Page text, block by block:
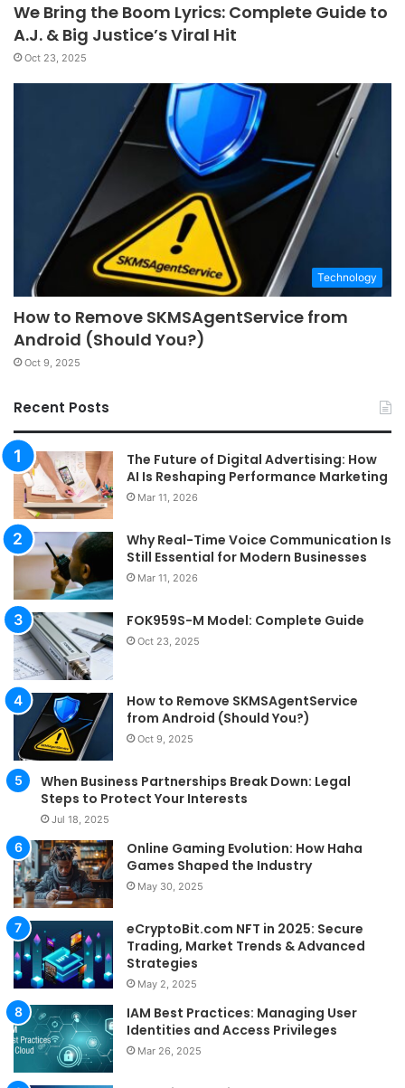
We Bring the Boom Lyrics: Complete Guide to
A.J. & Big Justice’s Viral Hit
Oct 23, 2025
Technology
How to Remove SKMSAgentService from
Android (Should You?)
Oct 9, 2025
Recent Posts
The Future of Digital Advertising: How
AI Is Reshaping Performance Marketing
Mar 11, 2026
Why Real-Time Voice Communication Is
Still Essential for Modern Businesses
Mar 11, 2026
FOK959S-M Model: Complete Guide
Oct 23, 2025
How to Remove SKMSAgentService
from Android (Should You?)
Oct 9, 2025
When Business Partnerships Break Down: Legal
Steps to Protect Your Interests
Jul 18, 2025
Online Gaming Evolution: How Haha
Games Shaped the Industry
May 30, 2025
eCryptoBit.com NFT in 2025: Secure
Trading, Market Trends & Advanced
Strategies
May 2, 2025
IAM Best Practices: Managing User
Identities and Access Privileges
Mar 26, 2025